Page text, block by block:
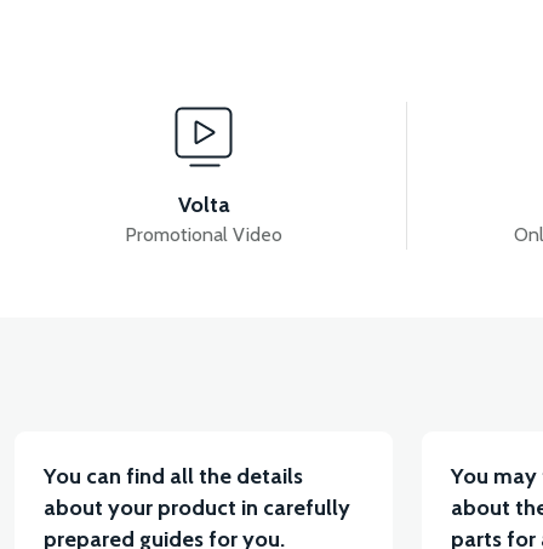
VS2 HYDRAULIC FRONT
Volta
Promotional Video
You can find all the details
about your product in carefully
prepared guides for you.
You
about
parts for